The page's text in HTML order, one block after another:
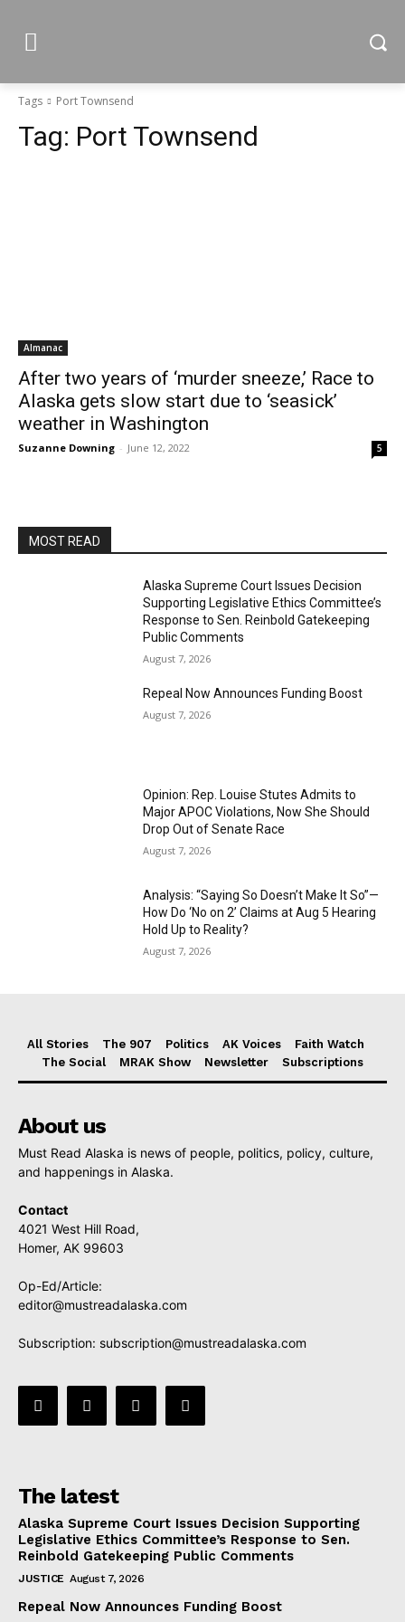
Tags Port Townsend
Tag: Port Townsend
Almanac
After two years of ‘murder sneeze,’ Race to
Alaska gets slow start due to ‘seasick’
weather in Washington
Suzanne Downing - June 12, 2022 5
MOST READ
Alaska Supreme Court Issues Decision
Supporting Legislative Ethics Committee’s
Response to Sen. Reinbold Gatekeeping
Public Comments
August 7, 2026
Repeal Now Announces Funding Boost
August 7, 2026
Opinion: Rep. Louise Stutes Admits to
Major APOC Violations, Now She Should
Drop Out of Senate Race
August 7, 2026
Analysis: “Saying So Doesn’t Make It So”—
How Do ‘No on 2’ Claims at Aug 5 Hearing
Hold Up to Reality?
August 7, 2026
All Stories The 907 Politics AK Voices
Faith Watch
The Social
MRAK Show Newsletter Subscriptions
About us
Must Read Alaska is news of people, politics, policy, culture,
and happenings in Alaska.
Contact
4021 West Hill Road,
Homer, AK 99603
Op-Ed/Article:
editor@mustreadalaska.com
Subscription: subscription@mustreadalaska.com
The latest
Alaska Supreme Court Issues Decision Supporting
Legislative Ethics Committee’s Response to Sen.
Reinbold Gatekeeping Public Comments
JUSTICE August 7, 2026
Repeal Now Announces Funding Boost